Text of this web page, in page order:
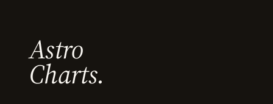
Astro
Charts.